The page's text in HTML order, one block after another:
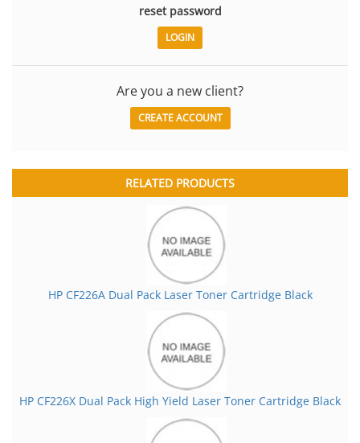
reset password
Are you a new client?
CREATE ACCOUNT
RELATED PRODUCTS
HP CF226A Dual Pack Laser Toner Cartridge Black
HP CF226X Dual Pack High Yield Laser Toner Cartridge Black